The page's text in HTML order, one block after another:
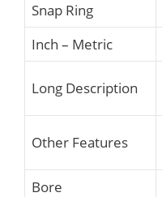
Snap Ring
Inch – Metric
Long Description
Other Features
Bore